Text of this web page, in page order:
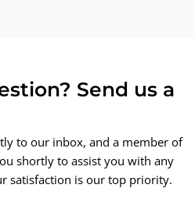
Send us a
to our inbox, and a member of
shortly to assist you with any
satisfaction is our top priority.